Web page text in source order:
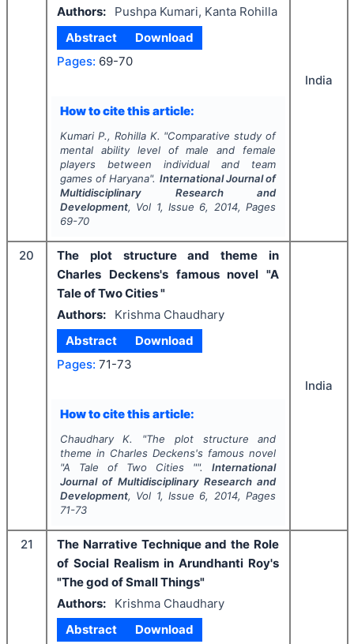
Authors:
Pushpa Kumari, Kanta Rohilla
Abstract
Download
Pages: 69-70
How to cite this article:
Kumari P., Rohilla K. "Comparative study of
mental ability level of male and female
players between individual and team
games of Haryana". International Journal of
Multidisciplinary Research and
Development, Vol 1, Issue 6, 2014, Pages
69-70
India
20
The plot structure and theme in
Charles Deckens's famous novel "A
Tale of Two Cities "
Authors:
Krishma Chaudhary
Abstract
Download
Pages: 71-73
How to cite this article:
Chaudhary K. "The plot structure and
theme in Charles Deckens's famous novel
"A Tale of Two Cities "".International
Journal of Multidisciplinary Research and
Development, Vol 1, Issue 6, 2014, Pages
71-73
India
21
The Narrative Technique and the Role
of Social Realism in Arundhanti Roy's
"The god of Small Things"
Authors:
Krishma Chaudhary
Abstract
Download